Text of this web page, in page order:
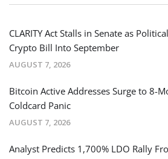
CLARITY Act Stalls in Senate as
Crypto Bill Into September
AUGUST 7, 2026
Bitcoin Active Addresses Surge to 8-
Coldcard Panic
AUGUST 7, 2026
Analyst Predicts 1,700% LDO Rally